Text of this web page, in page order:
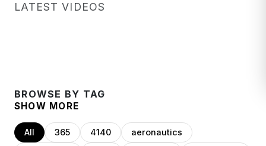
LATEST VIDEOS
BROWSE BY TAG
SHOW MORE
All 365 4140
aeronautics